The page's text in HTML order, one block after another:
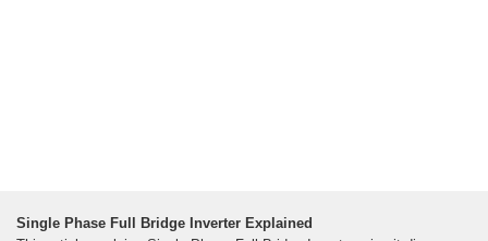
Single Phase Full Bridge Inverter Explained